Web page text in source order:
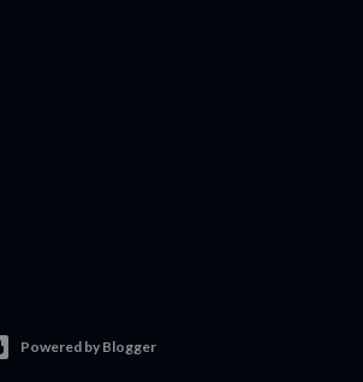
Powered by Blogger